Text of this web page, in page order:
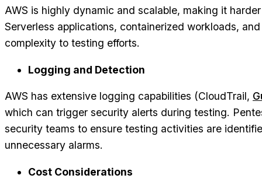
AWS is highly dynamic and scalable, making it
Serverless applications, containerized workloads,
complexity to testing efforts.
Logging and Detection
AWS has extensive logging capabilities (CloudTrail,
which can trigger security alerts during testing.
security teams to ensure testing activities are
unnecessary alarms.
Cost Considerations